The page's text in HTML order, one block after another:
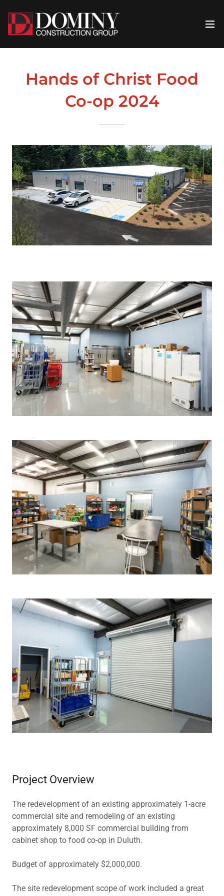
Hands of Christ Food
Co-op 2024
Project Overview
The redevelopment of an existing approximately 1-acre
commercial site and remodeling of an existing
approximately 8,000 SF commercial building from
cabinet shop to food co-op in Duluth.
Budget of approximately $2,000,000.
The site redevelopment scope of work included a great